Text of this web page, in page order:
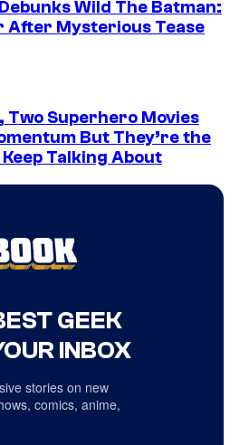
Wild The Batman:
After Mysterious Tease
Two Superhero Movies
But They’re the
Talking About
GEEK
INBOX
stories on new
comics, anime,